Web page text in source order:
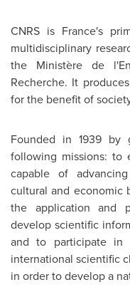
CNRS is France's
multidisciplinary
the Ministère de
Recherche. It
for the benefit of
Founded in 1939 by
following missions: to
capable of
cultural and economic
the application and
develop scientific
and to participate in
international scientific
in order to develop a